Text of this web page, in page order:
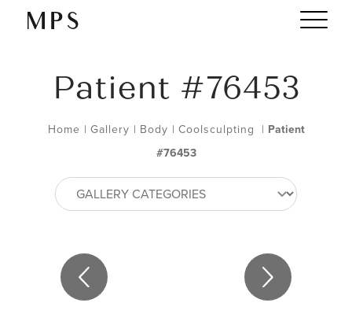
Patient #76453
Home | Gallery | Body | Coolsculpting | Patient
#76453